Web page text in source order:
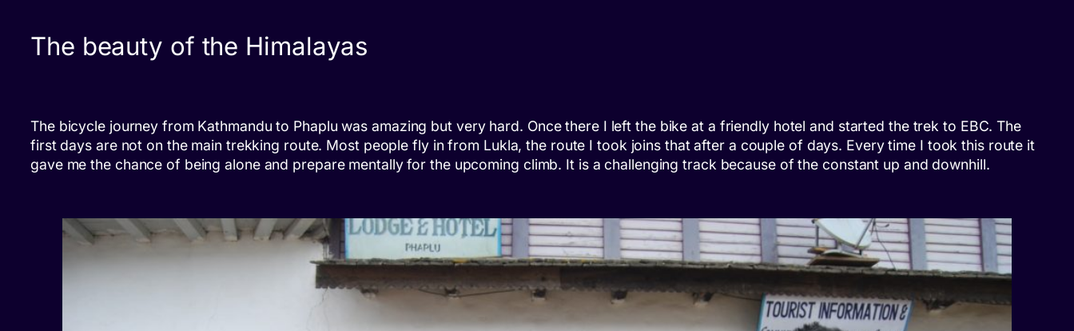
The beauty of the Himalayas
The bicycle journey from Kathmandu to Phaplu was amazing but very hard. Once there I left the bike at a friendly hotel and started the trek to EBC. The
first days are not on the main trekking route. Most people fly in from Lukla, the route I took joins that after a couple of days. Every time I took this route it
gave me the chance of being alone and prepare mentally for the upcoming climb. It is a challenging track because of the constant up and downhill.